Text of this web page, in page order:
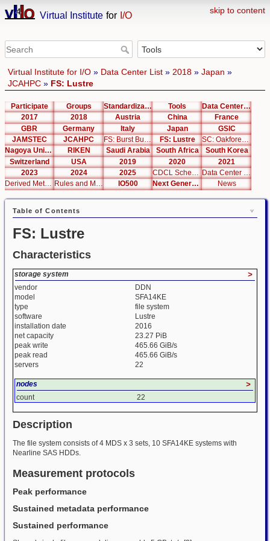
skip to content
Virtual Institute for I/O
Virtual Institute for I/O» Data Center List» 2018» Japan »
JCAHPC» FS: Lustre
Participate Groups Standardization Tools
Data Center List
2017
2018 Austria China
France
GBR
Germany Italy Japan
GSIC
JAMSTEC
JCAHPC FS: Burst Buffer FS: Lustre
SC: Oakforest-PACS
Nagoya University
RIKEN Saudi Arabia South Africa
South Korea
Switzerland
USA 2019 2020
2021
2023
2024 2025 CDCL Schema Test
Data Center Editor
Derived Metrics
Rules and Metrics IO500 Next Generation Interfaces News
Table of Contents
FS: Lustre
Characteristics
storage system >
vendor
DDN
model
SFA14KE
type
file system
software
Lustre
installation date
2016
net capacity
23.27 PiB
peak write
465.66 GiB/s
peak read
465.66 GiB/s
servers
22
nodes >
count 22
Description
The file system consists of 4 MDS x 3 sets, 10 SFA14KE systems with
Nearline SAS HDDs.
Measurement protocols
Peak performance
Sustained metadata performance
Sustained performance